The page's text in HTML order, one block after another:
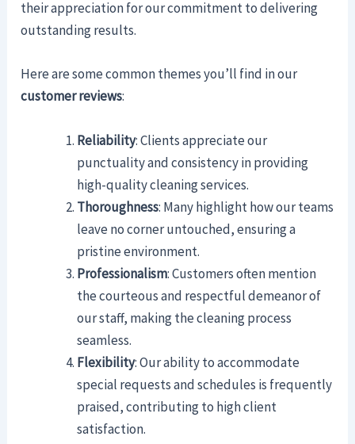
their appreciation for our commitment to delivering
outstanding results.
Here are some common themes you’ll find in our
customer reviews:
Reliability: Clients appreciate our
punctuality and consistency in providing
high-quality cleaning services.
Thoroughness: Many highlight how our teams
leave no corner untouched, ensuring a
pristine environment.
Professionalism: Customers often mention
the courteous and respectful demeanor of
our staff, making the cleaning process
seamless.
Flexibility: Our ability to accommodate
special requests and schedules is frequently
praised, contributing to high client
satisfaction.